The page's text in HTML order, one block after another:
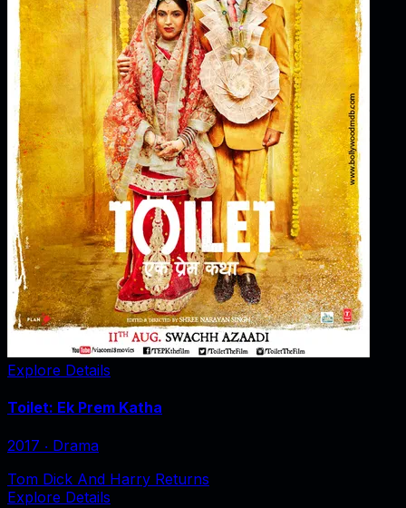
Explore Details
Toilet: Ek Prem Katha
2017 ‧ Drama
Tom Dick And Harry Returns
Explore Details